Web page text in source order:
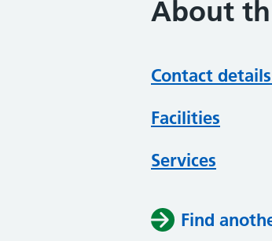
About
Contact
Facilities
Services
Find